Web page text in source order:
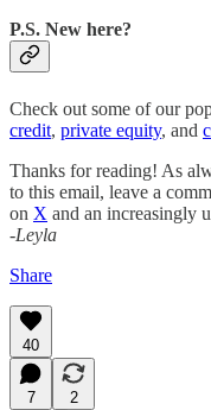
P.S. New here?
Check out some of our
credit, private equity, and
Thanks for reading! As
to this email, leave a
on X and an increasingly
-Leyla
Share
40
7
2